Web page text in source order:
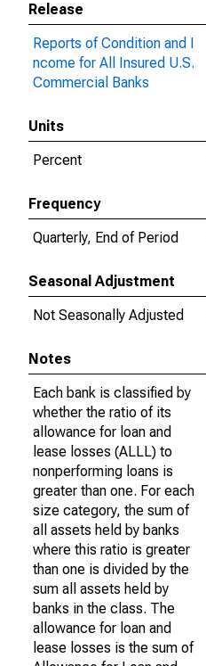
Release
Reports of Condition and I
ncome for All Insured U.S.
Commercial Banks
Units
Percent
Frequency
Quarterly, End of Period
Seasonal Adjustment
Not Seasonally Adjusted
Notes
Each bank is classified by
whether the ratio of its
allowance for loan and
lease losses (ALLL) to
nonperforming loans is
greater than one. For each
size category, the sum of
all assets held by banks
where this ratio is greater
than one is divided by the
sum all assets held by
banks in the class. The
allowance for loan and
lease losses is the sum of